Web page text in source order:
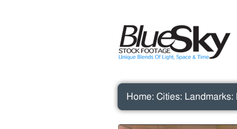
Home: Cities: Landmarks: